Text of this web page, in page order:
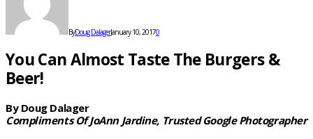
ByDoug DalagerJanuary 10, 20170
You Can Almost Taste The Burgers &
Beer!
By Doug Dalager
Compliments Of JoAnn Jardine, Trusted Google Photographer